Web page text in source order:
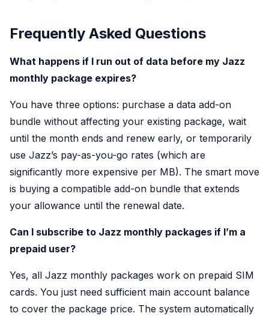
Frequently Asked Questions
What happens if I run out of data before my Jazz
monthly package expires?
You have three options: purchase a data add-on
bundle without affecting your existing package, wait
until the month ends and renew early, or temporarily
use Jazz’s pay-as-you-go rates (which are
significantly more expensive per MB). The smart move
is buying a compatible add-on bundle that extends
your allowance until the renewal date.
Can I subscribe to Jazz monthly packages if I’m a
prepaid user?
Yes, all Jazz monthly packages work on prepaid SIM
cards. You just need sufficient main account balance
to cover the package price. The system automatically